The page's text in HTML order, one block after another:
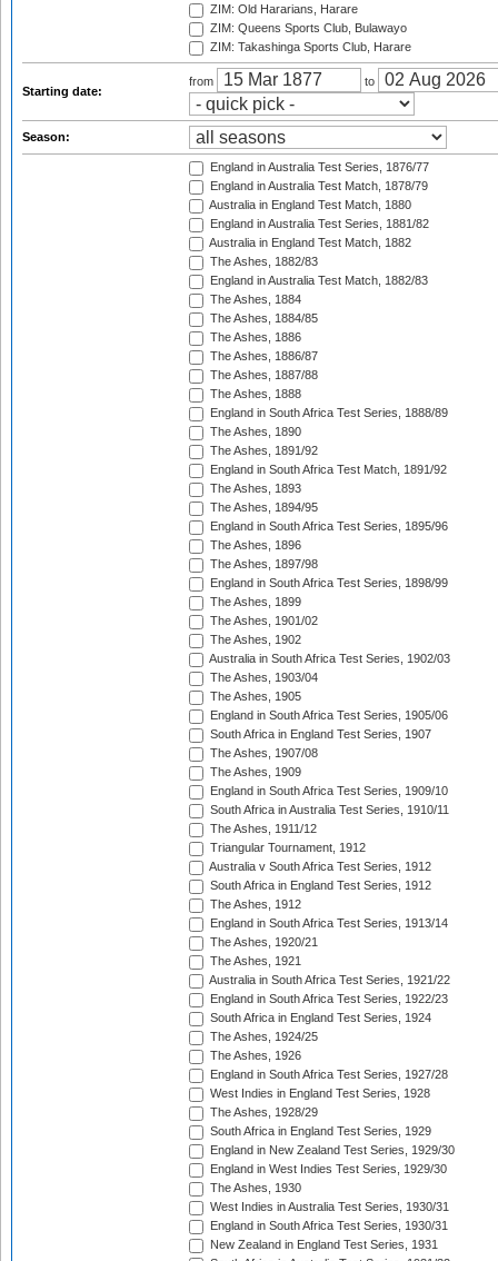
ZIM: Old Hararians, Harare
ZIM: Queens Sports Club, Bulawayo
ZIM: Takashinga Sports Club, Harare
Starting date:
from to
Season:
England in Australia Test Series, 1876/77
England in Australia Test Match, 1878/79
Australia in England Test Match, 1880
England in Australia Test Series, 1881/82
Australia in England Test Match, 1882
The Ashes, 1882/83
England in Australia Test Match, 1882/83
The Ashes, 1884
The Ashes, 1884/85
The Ashes, 1886
The Ashes, 1886/87
The Ashes, 1887/88
The Ashes, 1888
England in South Africa Test Series, 1888/89
The Ashes, 1890
The Ashes, 1891/92
England in South Africa Test Match, 1891/92
The Ashes, 1893
The Ashes, 1894/95
England in South Africa Test Series, 1895/96
The Ashes, 1896
The Ashes, 1897/98
England in South Africa Test Series, 1898/99
The Ashes, 1899
The Ashes, 1901/02
The Ashes, 1902
Australia in South Africa Test Series, 1902/03
The Ashes, 1903/04
The Ashes, 1905
England in South Africa Test Series, 1905/06
South Africa in England Test Series, 1907
The Ashes, 1907/08
The Ashes, 1909
England in South Africa Test Series, 1909/10
South Africa in Australia Test Series, 1910/11
The Ashes, 1911/12
Triangular Tournament, 1912
Australia v South Africa Test Series, 1912
South Africa in England Test Series, 1912
The Ashes, 1912
England in South Africa Test Series, 1913/14
The Ashes, 1920/21
The Ashes, 1921
Australia in South Africa Test Series, 1921/22
England in South Africa Test Series, 1922/23
South Africa in England Test Series, 1924
The Ashes, 1924/25
The Ashes, 1926
England in South Africa Test Series, 1927/28
West Indies in England Test Series, 1928
The Ashes, 1928/29
South Africa in England Test Series, 1929
England in New Zealand Test Series, 1929/30
England in West Indies Test Series, 1929/30
The Ashes, 1930
West Indies in Australia Test Series, 1930/31
England in South Africa Test Series, 1930/31
New Zealand in England Test Series, 1931